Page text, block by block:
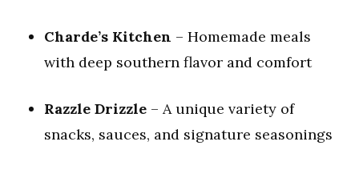
Charde’s Kitchen – Homemade meals
with deep southern flavor and comfort
Razzle Drizzle – A unique variety of
snacks, sauces, and signature seasonings